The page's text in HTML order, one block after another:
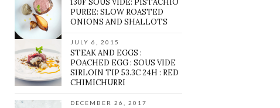
130F SOUS VIDE: PISTACHIO
PUREE: SLOW ROASTED
ONIONS AND SHALLOTS
JULY 6, 2015
STEAK AND EGGS :
POACHED EGG : SOUS VIDE
SIRLOIN TIP 53.3C 24H : RED
CHIMICHURRI
DECEMBER 26, 2017